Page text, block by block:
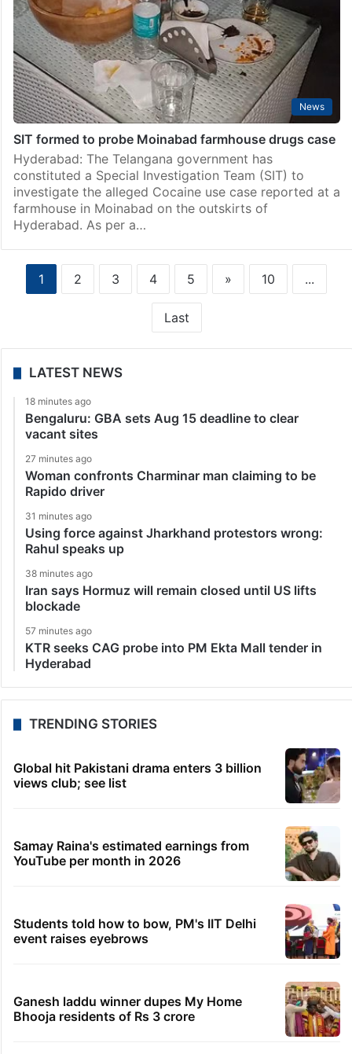
News
SIT formed to probe Moinabad farmhouse drugs case
Hyderabad: The Telangana government has
constituted a Special Investigation Team (SIT) to
investigate the alleged Cocaine use case reported at a
farmhouse in Moinabad on the outskirts of
Hyderabad. As per a…
1 2 3 4 5 » 10 ...
Last
LATEST NEWS
18 minutes ago
Bengaluru: GBA sets Aug 15 deadline to clear
vacant sites
27 minutes ago
Woman confronts Charminar man claiming to be
Rapido driver
31 minutes ago
Using force against Jharkhand protestors wrong:
Rahul speaks up
38 minutes ago
Iran says Hormuz will remain closed until US lifts
blockade
57 minutes ago
KTR seeks CAG probe into PM Ekta Mall tender in
Hyderabad
TRENDING STORIES
Global hit Pakistani drama enters 3 billion
views club; see list
Samay Raina's estimated earnings from
YouTube per month in 2026
Students told how to bow, PM's IIT Delhi
event raises eyebrows
Ganesh laddu winner dupes My Home
Bhooja residents of Rs 3 crore